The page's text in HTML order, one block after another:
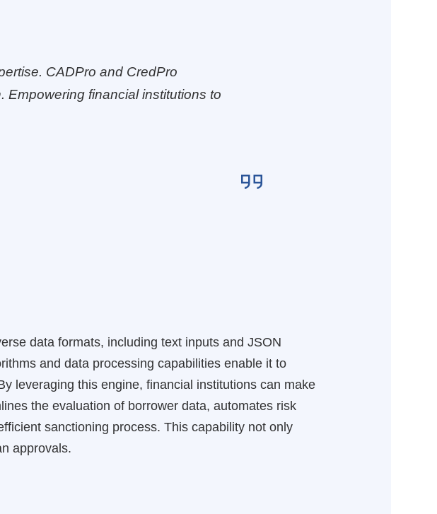
CADPro and CredPro
financial institutions to
data formats, including text inputs and JSON
and data processing capabilities enable it to
leveraging this engine, financial institutions can make
the evaluation of borrower data, automates risk
sanctioning process. This capability not only
approvals.